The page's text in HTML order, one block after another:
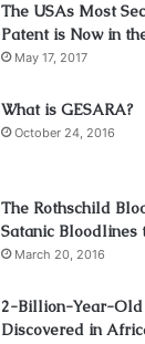
The USAs Most
Patent is Now in
May 17, 2017
What is GESARA?
October 24, 2016
The Rothschild
Satanic Bloodlines
March 20, 2016
2-Billion-Year-Old
Discovered in